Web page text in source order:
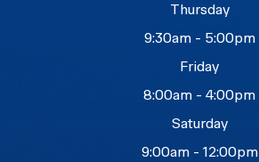
Thursday
9:30am - 5:00pm
Friday
8:00am - 4:00pm
Saturday
9:00am - 12:00pm